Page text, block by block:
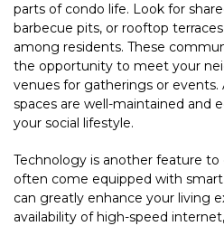
parts of condo life. Look for
barbecue pits, or rooftop
among residents. These
the opportunity to meet your
venues for gatherings or events.
spaces are well-maintained and
your social lifestyle.
Technology is another feature
often come equipped with
can greatly enhance your living
availability of high-speed